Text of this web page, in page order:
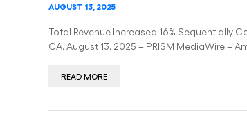
AUGUST 13, 2025
Total Revenue Increased 16% Sequentially
CA, August 13, 2025 – PRISM MediaWire –
READ MORE